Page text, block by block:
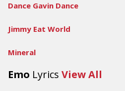
Dance Gavin Dance
Jimmy Eat World
Mineral
Emo Lyrics View All